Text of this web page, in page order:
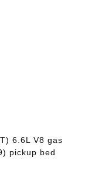
6.6L V8 gas
pickup bed